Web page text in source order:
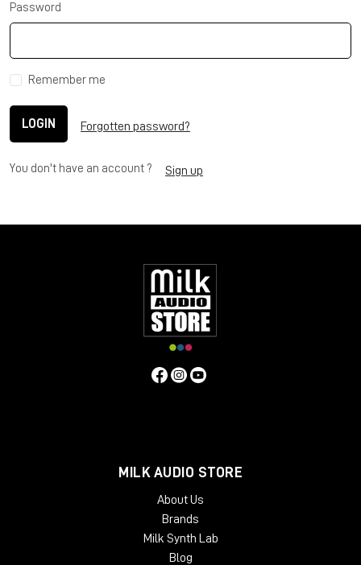
Password
Remember me
LOGIN Forgotten password?
You don't have an account ? Sign up
MILK AUDIO STORE
About Us
Brands
Milk Synth Lab
Blog